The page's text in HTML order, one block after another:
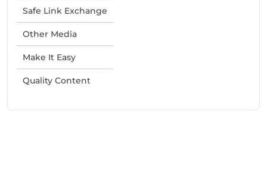
Safe Link Exchange
Other Media
Make It Easy
Quality Content